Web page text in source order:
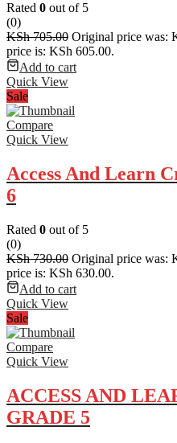
Rated 0 out of 5
(0)
KSh705.00 Original price was:
price is: KSh 605.00.
Add to cart
Quick View
Sale
Compare
Quick View
Access And Learn
6
Rated 0 out of 5
(0)
KSh730.00 Original price was:
price is: KSh 630.00.
Add to cart
Quick View
Sale
Compare
Quick View
ACCESS AND
GRADE 5